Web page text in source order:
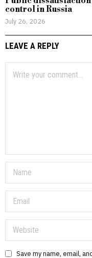
control in Russia
July 26, 2026
LEAVE A REPLY
Save my name, email,